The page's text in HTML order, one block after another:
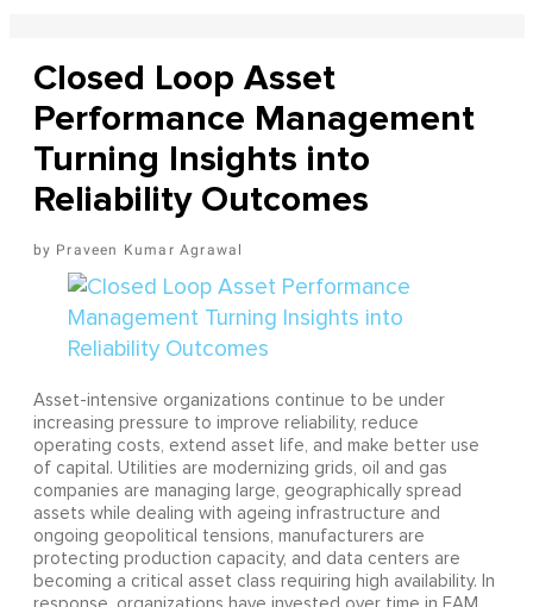
Closed Loop Asset
Performance Management
Turning Insights into
Reliability Outcomes
Praveen Kumar Agrawal
Asset-intensive organizations continue to be under
increasing pressure to improve reliability, reduce
operating costs, extend asset life, and make better use
of capital. Utilities are modernizing grids, oil and gas
companies are managing large, geographically spread
assets while dealing with ageing infrastructure and
ongoing geopolitical tensions, manufacturers are
protecting production capacity, and data centers are
becoming a critical asset class requiring high availability. In